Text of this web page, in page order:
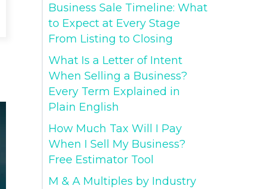
Business Sale Timeline: What
to Expect at Every Stage
From Listing to Closing
What Is a Letter of Intent
When Selling a Business?
Every Term Explained in
Plain English
How Much Tax Will I Pay
When I Sell My Business?
Free Estimator Tool
M & A Multiples by Industry